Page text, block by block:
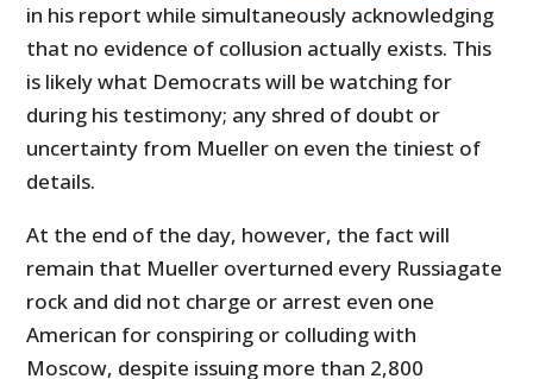
in his report while simultaneously acknowledging
that no evidence of collusion actually exists. This
is likely what Democrats will be watching for
during his testimony; any shred of doubt or
uncertainty from Mueller on even the tiniest of
details.
At the end of the day, however, the fact will
remain that Mueller overturned every Russiagate
rock and did not charge or arrest even one
American for conspiring or colluding with
Moscow, despite issuing more than 2,800